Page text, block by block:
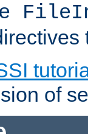
of